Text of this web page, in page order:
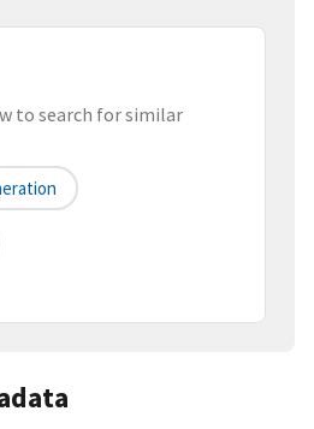
to search for similar